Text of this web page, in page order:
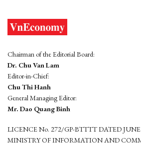
Chairman of the Editorial Board:
Dr. Chu Van Lam
Editor-in-Chief:
Chu Thi Hanh
General Managing Editor:
Mr. Dao Quang Binh
LICENCE No. 272/GP-BTTTT DATED
MINISTRY OF INFORMATION AND